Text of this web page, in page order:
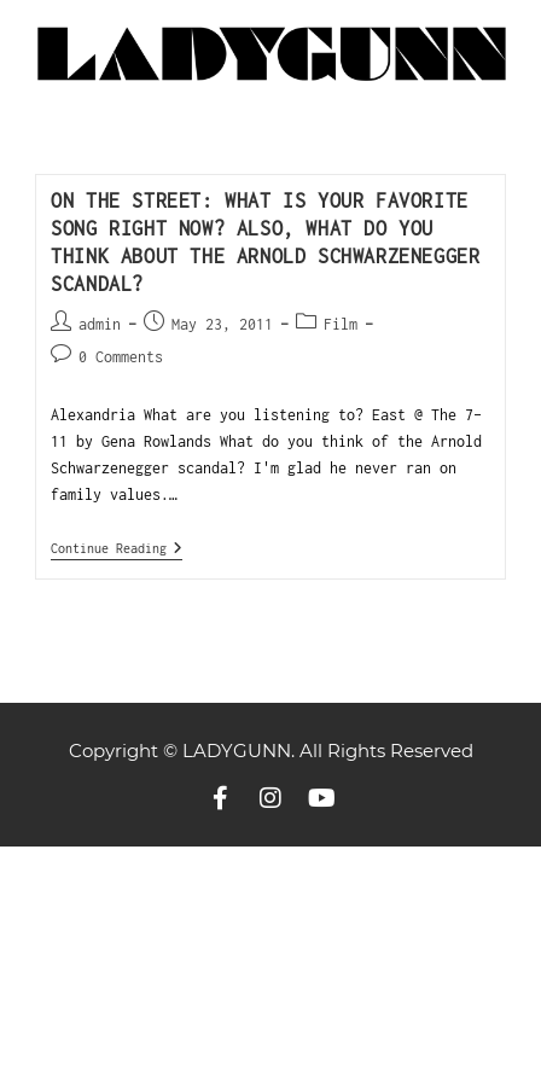
ON THE STREET: WHAT IS YOUR FAVORITE
SONG RIGHT NOW? ALSO, WHAT DO YOU
THINK ABOUT THE ARNOLD SCHWARZENEGGER
SCANDAL?
admin May 23, 2011
Film
0 Comments
Alexandria What are you listening to? East @ The 7-
11 by Gena Rowlands What do you think of the Arnold
Schwarzenegger scandal? I'm glad he never ran on
family values.…
Continue Reading
Copyright © LADYGUNN. All Rights Reserved